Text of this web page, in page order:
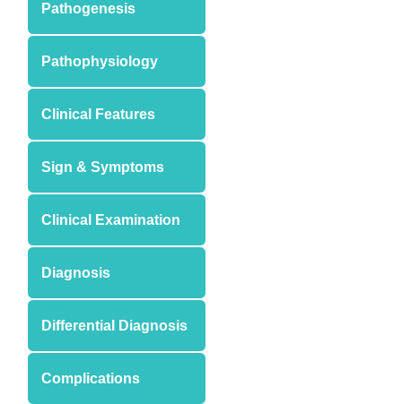
Pathogenesis
Pathophysiology
Clinical Features
Sign & Symptoms
Clinical Examination
Diagnosis
Differential Diagnosis
Complications